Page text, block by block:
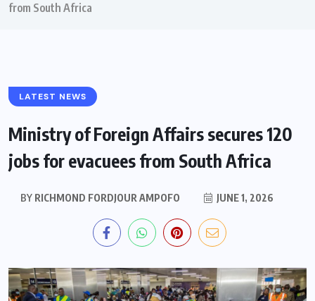
from South Africa
LATEST NEWS
Ministry of Foreign Affairs secures 120
jobs for evacuees from South Africa
BY RICHMOND FORDJOUR AMPOFO JUNE 1, 2026